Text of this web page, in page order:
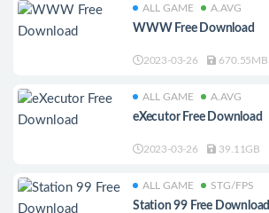
ALL GAME A.AVG
WWW Free Download
2023-03-26 670.55MB
ALL GAME A.AVG
eXecutor Free Download
2023-03-26 39.11GB
ALL GAME STG/FPS
Station 99 Free Download